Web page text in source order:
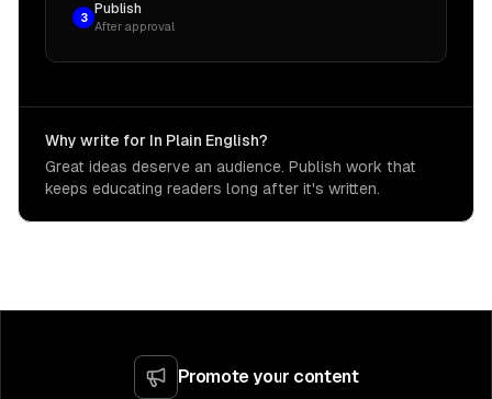
3
Publish
After approval
Why write for In Plain English?
Great ideas deserve an audience. Publish work that
keeps educating readers long after it's written.
Promote your content